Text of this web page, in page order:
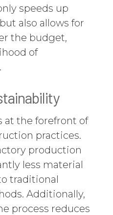
speeds up
also allows for
the budget,
of
at the forefront of
practices.
production
less material
traditional
Additionally,
process reduces